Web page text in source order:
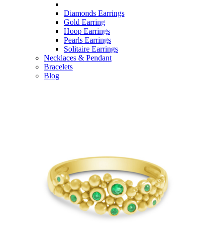
Diamonds Earrings
Gold Earring
Hoop Earrings
Pearls Earrings
Solitaire Earrings
Necklaces & Pendant
Bracelets
Blog